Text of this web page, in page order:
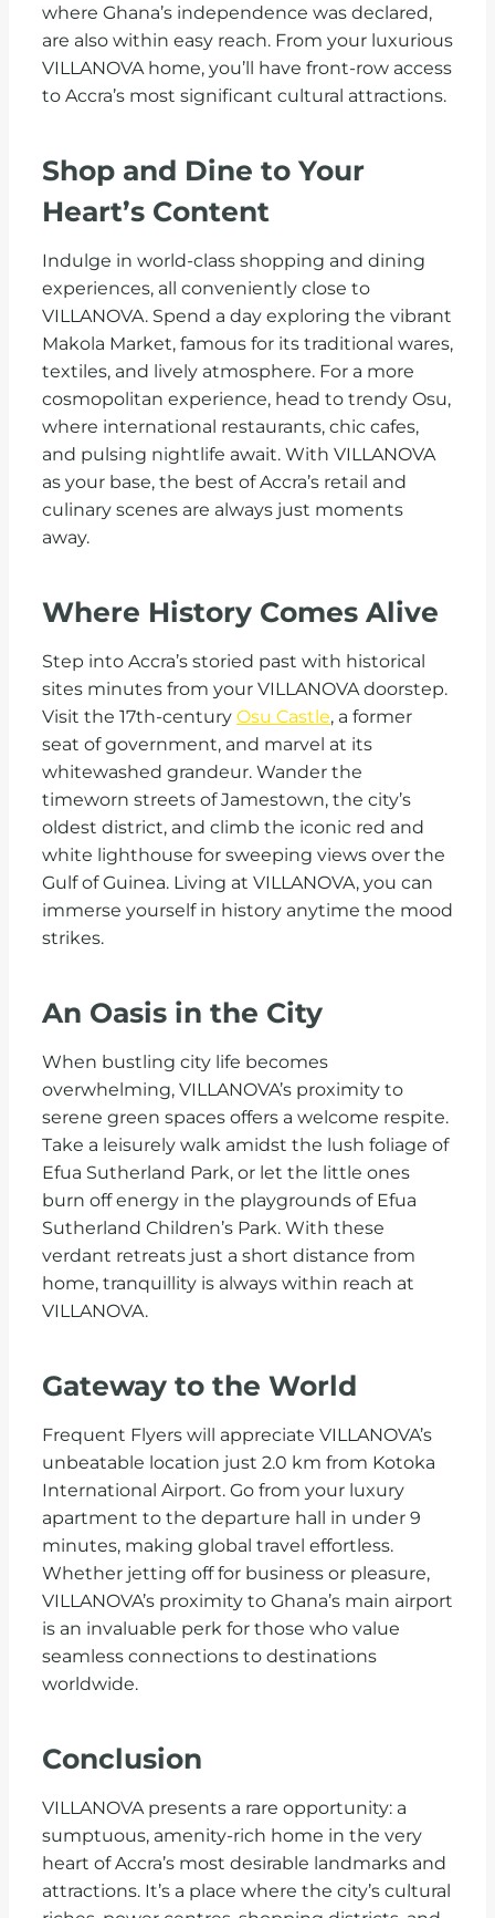
where Ghana’s independence was declared,
are also within easy reach. From your luxurious
VILLANOVA home, you’ll have front-row access
to Accra’s most significant cultural attractions.
Shop and Dine to Your
Heart’s Content
Indulge in world-class shopping and dining
experiences, all conveniently close to
VILLANOVA. Spend a day exploring the vibrant
Makola Market, famous for its traditional wares,
textiles, and lively atmosphere. For a more
cosmopolitan experience, head to trendy Osu,
where international restaurants, chic cafes,
and pulsing nightlife await. With VILLANOVA
as your base, the best of Accra’s retail and
culinary scenes are always just moments
away.
Where History Comes Alive
Step into Accra’s storied past with historical
sites minutes from your VILLANOVA doorstep.
Visit the 17th-century Osu Castle, a former
seat of government, and marvel at its
whitewashed grandeur. Wander the
timeworn streets of Jamestown, the city’s
oldest district, and climb the iconic red and
white lighthouse for sweeping views over the
Gulf of Guinea. Living at VILLANOVA, you can
immerse yourself in history anytime the mood
strikes.
An Oasis in the City
When bustling city life becomes
overwhelming, VILLANOVA’s proximity to
serene green spaces offers a welcome respite.
Take a leisurely walk amidst the lush foliage of
Efua Sutherland Park, or let the little ones
burn off energy in the playgrounds of Efua
Sutherland Children’s Park. With these
verdant retreats just a short distance from
home, tranquillity is always within reach at
VILLANOVA.
Gateway to the World
Frequent Flyers will appreciate VILLANOVA’s
unbeatable location just 2.0 km from Kotoka
International Airport. Go from your luxury
apartment to the departure hall in under 9
minutes, making global travel effortless.
Whether jetting off for business or pleasure,
VILLANOVA’s proximity to Ghana’s main airport
is an invaluable perk for those who value
seamless connections to destinations
worldwide.
Conclusion
VILLANOVA presents a rare opportunity: a
sumptuous, amenity-rich home in the very
heart of Accra’s most desirable landmarks and
attractions. It’s a place where the city’s cultural